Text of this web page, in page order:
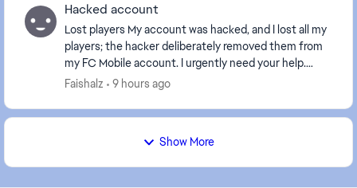
Hacked account
Lost players My account was hacked, and I lost all my
players; the hacker deliberately removed them from
my FC Mobile account. I urgently need your help.
Earlier in the day, my players were al...
Faishalz 9 hours ago
Show More